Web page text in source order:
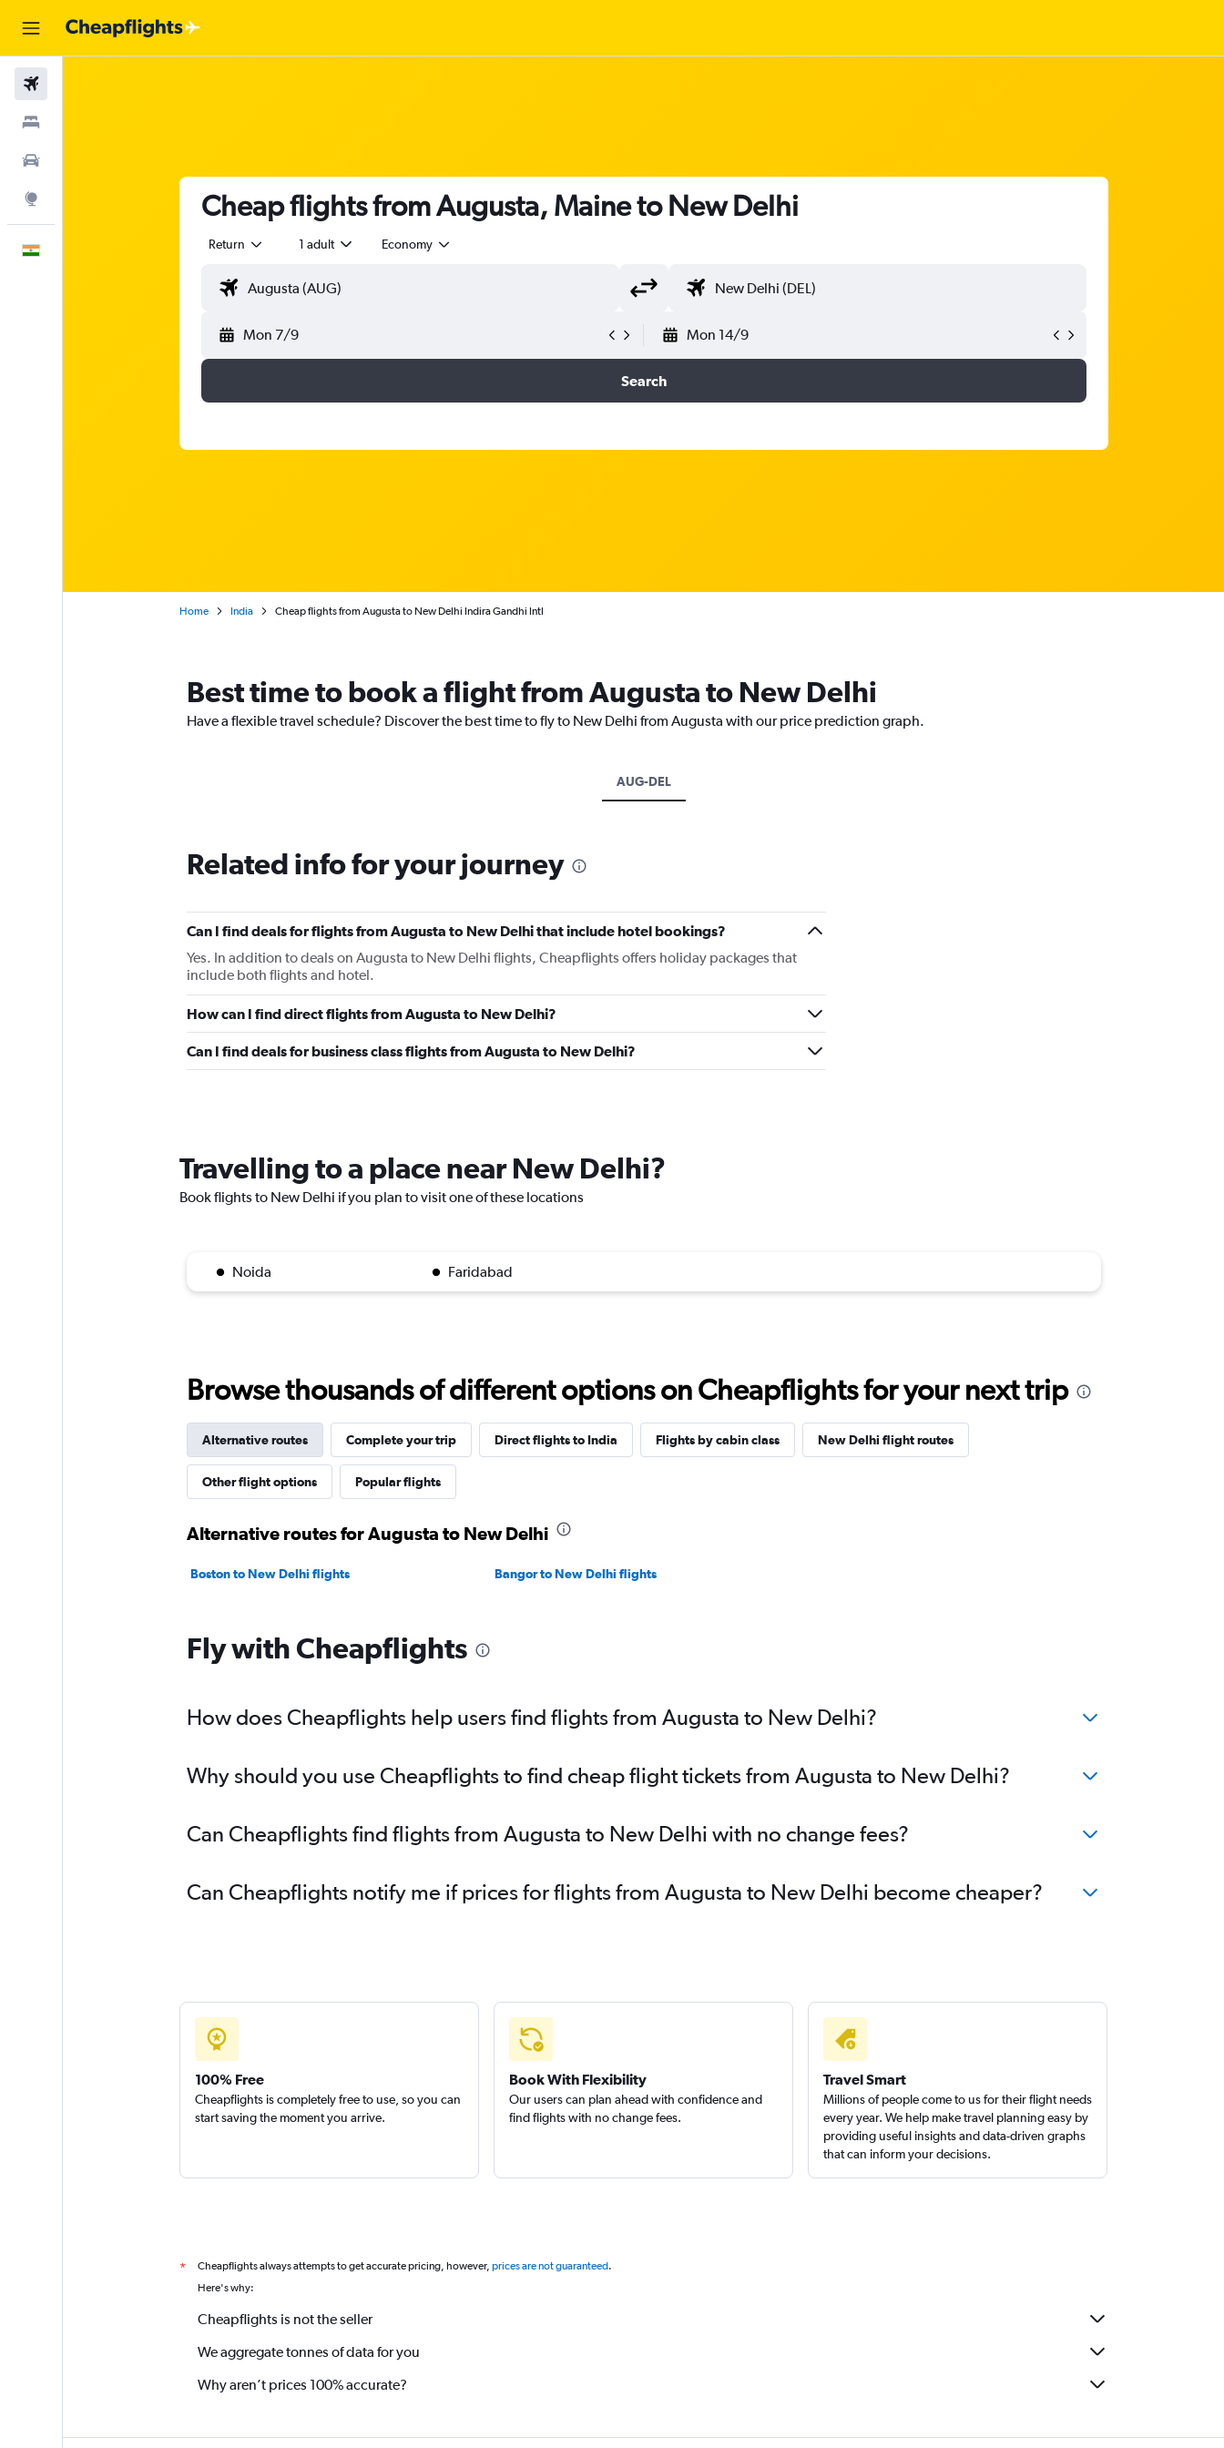
Cheap flights from Augusta, Maine to New Delhi
Return 1 adult Economy
Mon 7/9 Mon 14/9
Search
Home India Cheap flights from Augusta to New Delhi Indira Gandhi Intl
Best time to book a flight from Augusta to New Delhi
Have a flexible travel schedule? Discover the best time to fly to New Delhi from Augusta with our price prediction graph.
AUG-DEL
Related info for your journey
Can I find deals for flights from Augusta to New Delhi that include hotel bookings?
Yes. In addition to deals on Augusta to New Delhi flights, Cheapflights offers holiday packages that
include both flights and hotel.
How can I find direct flights from Augusta to New Delhi?
Can I find deals for business class flights from Augusta to New Delhi?
Travelling to a place near New Delhi?
Book flights to New Delhi if you plan to visit one of these locations
Noida Faridabad
Browse thousands of different options on Cheapflights for your next trip
Alternative routes Complete your trip Direct flights to India Flights by cabin class New Delhi flight routes
Other flight options Popular flights
Alternative routes for Augusta to New Delhi
Boston to New Delhi flights Bangor to New Delhi flights
Fly with Cheapflights
How does Cheapflights help users find flights from Augusta to New Delhi?
Why should you use Cheapflights to find cheap flight tickets from Augusta to New Delhi?
Can Cheapflights find flights from Augusta to New Delhi with no change fees?
Can Cheapflights notify me if prices for flights from Augusta to New Delhi become cheaper?
100% Free
Cheapflights is completely free to use, so you can
start saving the moment you arrive.
Book With Flexibility
Our users can plan ahead with confidence and
find flights with no change fees.
Travel Smart
Millions of people come to us for their flight needs
every year. We help make travel planning easy by
providing useful insights and data-driven graphs
that can inform your decisions.
* Cheapflights always attempts to get accurate pricing, however, prices are not guaranteed.
Here's why:
Cheapflights is not the seller
We aggregate tonnes of data for you
Why aren’t prices 100% accurate?